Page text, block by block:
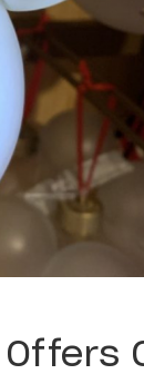
Offers